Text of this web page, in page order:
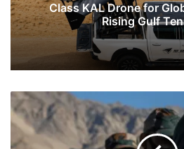
Class KAL Drone for
Rising Gulf
Indian
Soldiers
Along
China